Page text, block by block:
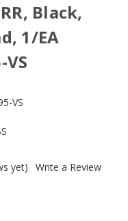
Black,
1/EA
VS
yet) Write a Review